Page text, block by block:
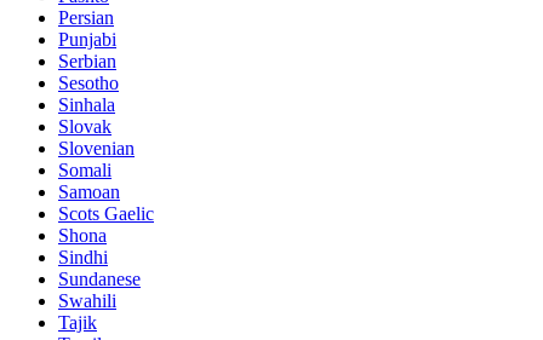
Persian
Punjabi
Serbian
Sesotho
Sinhala
Slovak
Slovenian
Somali
Samoan
Scots Gaelic
Shona
Sindhi
Sundanese
Swahili
Tajik